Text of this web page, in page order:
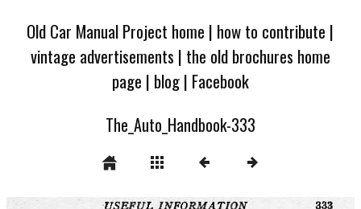
Old Car Manual Project home | how to contribute |
vintage advertisements | the old brochures home
page | blog| Facebook
The_Auto_Handbook-333